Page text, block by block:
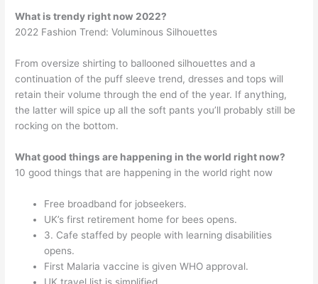
What is trendy right now 2022?
2022 Fashion Trend: Voluminous Silhouettes
From oversize shirting to ballooned silhouettes and a
continuation of the puff sleeve trend, dresses and tops will
retain their volume through the end of the year. If anything,
the latter will spice up all the soft pants you’ll probably still be
rocking on the bottom.
What good things are happening in the world right now?
10 good things that are happening in the world right now
Free broadband for jobseekers.
UK’s first retirement home for bees opens.
3. Cafe staffed by people with learning disabilities
opens.
First Malaria vaccine is given WHO approval.